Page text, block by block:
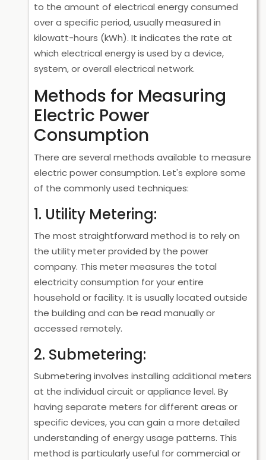
to the amount of electrical energy consumed
over a specific period, usually measured in
kilowatt-hours (kWh). It indicates the rate at
which electrical energy is used by a device,
system, or overall electrical network.
Methods for Measuring
Electric Power
Consumption
There are several methods available to measure
electric power consumption. Let's explore some
of the commonly used techniques:
1. Utility Metering:
The most straightforward method is to rely on
the utility meter provided by the power
company. This meter measures the total
electricity consumption for your entire
household or facility. It is usually located outside
the building and can be read manually or
accessed remotely.
2. Submetering:
Submetering involves installing additional meters
at the individual circuit or appliance level. By
having separate meters for different areas or
specific devices, you can gain a more detailed
understanding of energy usage patterns. This
method is particularly useful for commercial or